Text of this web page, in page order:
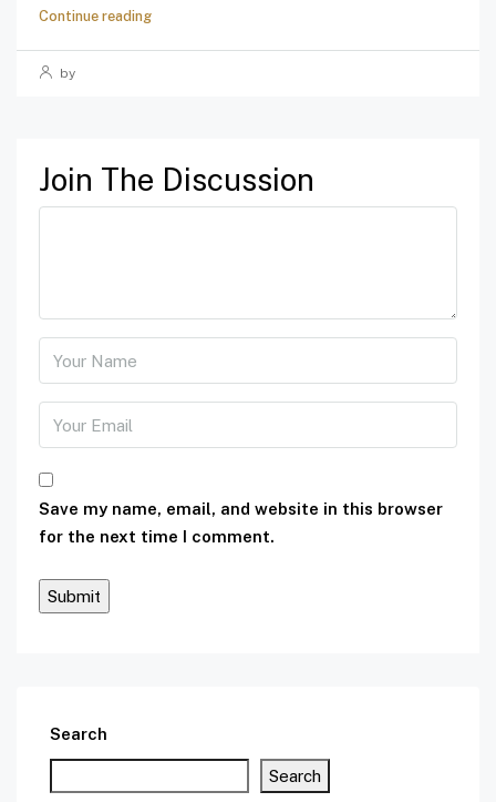
Continue reading
by
Join The Discussion
Save my name, email, and website in this browser
for the next time I comment.
Search
Search